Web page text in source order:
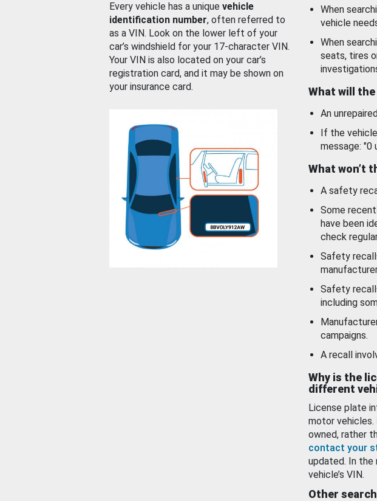
Every vehicle has a unique vehicle
identification number, often referred to
as a VIN. Look on the lower left of your
car’s windshield for your 17-character VIN.
Your VIN is also located on your car’s
registration card, and it may be shown on
your insurance card.
When
vehicle
When
seats, tires
What will
An
If the
message: "0
What won’t
A safety
Some
have been
check
Safety
Safety
including
campaigns.
A recall
Why is the
different
License plate
motor vehicles.
owned, rather
contact your
updated. In the
vehicle’s VIN.
Other